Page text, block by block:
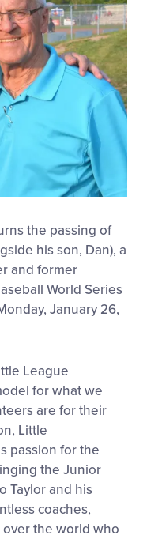
the passing of
his son, Dan), a
and former
World Series
January 26,
League
for what we
are for their
Little
passion for the
the Junior
Taylor and his
coaches,
the world who